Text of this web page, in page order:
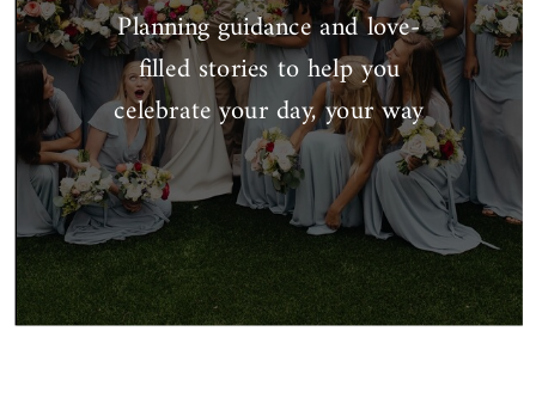
Planning guidance and love-
filled stories to help you
celebrate your day, your way